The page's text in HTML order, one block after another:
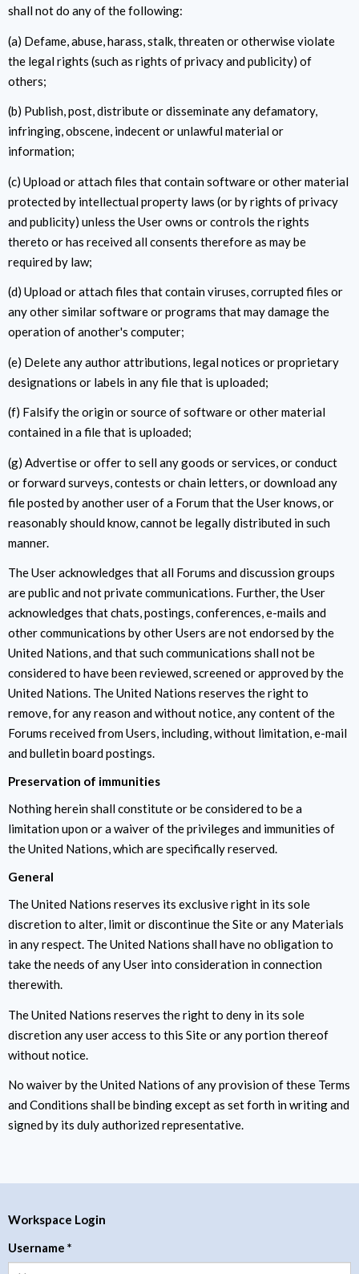
shall not do any of the following:
(a) Defame, abuse, harass, stalk, threaten or otherwise violate
the legal rights (such as rights of privacy and publicity) of
others;
(b) Publish, post, distribute or disseminate any defamatory,
infringing, obscene, indecent or unlawful material or
information;
(c) Upload or attach files that contain software or other material
protected by intellectual property laws (or by rights of privacy
and publicity) unless the User owns or controls the rights
thereto or has received all consents therefore as may be
required by law;
(d) Upload or attach files that contain viruses, corrupted files or
any other similar software or programs that may damage the
operation of another's computer;
(e) Delete any author attributions, legal notices or proprietary
designations or labels in any file that is uploaded;
(f) Falsify the origin or source of software or other material
contained in a file that is uploaded;
(g) Advertise or offer to sell any goods or services, or conduct
or forward surveys, contests or chain letters, or download any
file posted by another user of a Forum that the User knows, or
reasonably should know, cannot be legally distributed in such
manner.
The User acknowledges that all Forums and discussion groups
are public and not private communications. Further, the User
acknowledges that chats, postings, conferences, e-mails and
other communications by other Users are not endorsed by the
United Nations, and that such communications shall not be
considered to have been reviewed, screened or approved by the
United Nations. The United Nations reserves the right to
remove, for any reason and without notice, any content of the
Forums received from Users, including, without limitation, e-mail
and bulletin board postings.
Preservation of immunities
Nothing herein shall constitute or be considered to be a
limitation upon or a waiver of the privileges and immunities of
the United Nations, which are specifically reserved.
General
The United Nations reserves its exclusive right in its sole
discretion to alter, limit or discontinue the Site or any Materials
in any respect. The United Nations shall have no obligation to
take the needs of any User into consideration in connection
therewith.
The United Nations reserves the right to deny in its sole
discretion any user access to this Site or any portion thereof
without notice.
No waiver by the United Nations of any provision of these Terms
and Conditions shall be binding except as set forth in writing and
signed by its duly authorized representative.
Workspace Login
Username *